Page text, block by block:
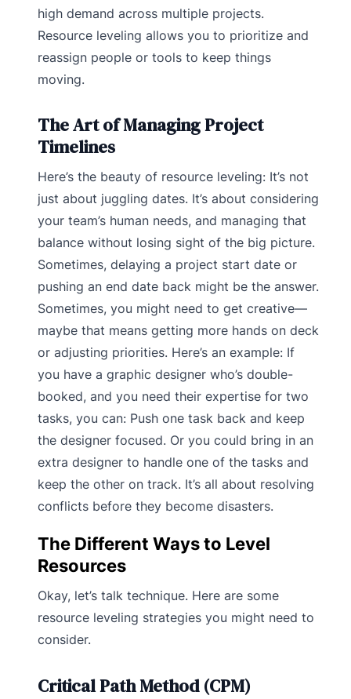
high demand across multiple projects.
Resource leveling allows you to prioritize and
reassign people or tools to keep things
moving.
The Art of Managing Project
Timelines
Here’s the beauty of resource leveling: It’s not
just about juggling dates. It’s about considering
your team’s human needs, and managing that
balance without losing sight of the big picture.
Sometimes, delaying a project start date or
pushing an end date back might be the answer.
Sometimes, you might need to get creative—
maybe that means getting more hands on deck
or adjusting priorities. Here’s an example: If
you have a graphic designer who’s double-
booked, and you need their expertise for two
tasks, you can: Push one task back and keep
the designer focused. Or you could bring in an
extra designer to handle one of the tasks and
keep the other on track. It’s all about resolving
conflicts before they become disasters.
The Different Ways to Level
Resources
Okay, let’s talk technique. Here are some
resource leveling strategies you might need to
consider.
Critical Path Method (CPM)